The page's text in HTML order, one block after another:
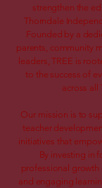
strengthen the
Thorndale
Founded by a
parents, community
leaders, TREE is
to the success of
across all
Our mission is to
teacher
initiatives that
By investing in
professional
and engaging